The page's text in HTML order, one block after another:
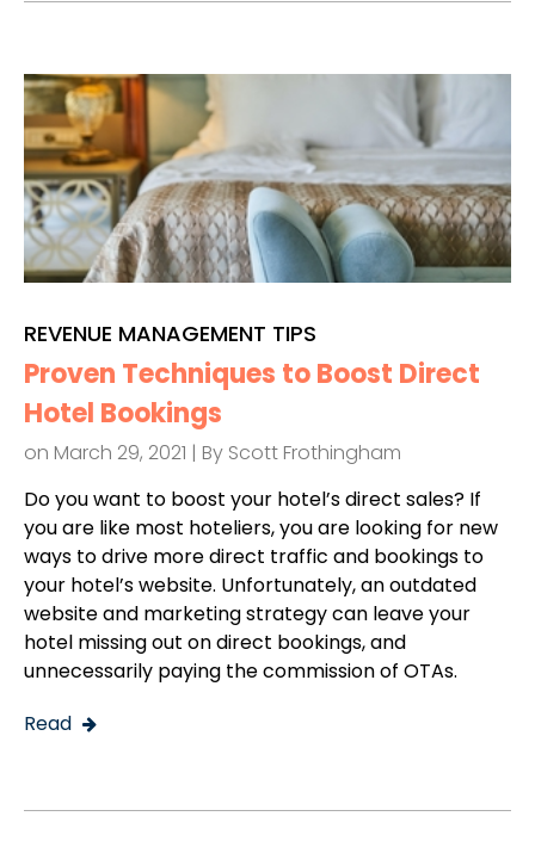
REVENUE MANAGEMENT TIPS
Proven Techniques to Boost Direct
Hotel Bookings
on March 29, 2021 | By Scott Frothingham
Do you want to boost your hotel’s direct sales? If
you are like most hoteliers, you are looking for new
ways to drive more direct traffic and bookings to
your hotel’s website. Unfortunately, an outdated
website and marketing strategy can leave your
hotel missing out on direct bookings, and
unnecessarily paying the commission of OTAs.
Read